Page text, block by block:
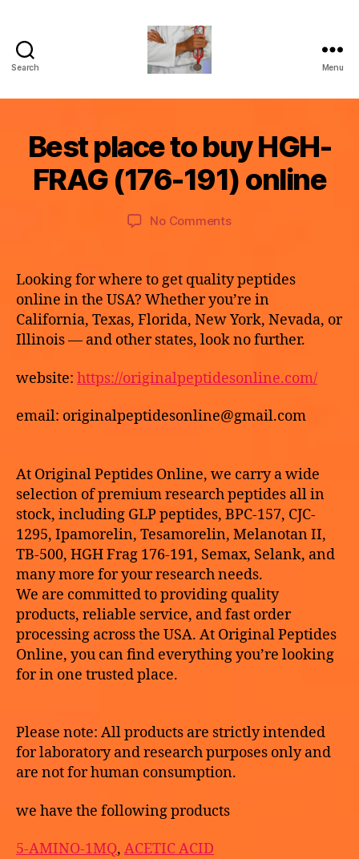
Search Menu
Categories
Z
E
D
Best place to buy HGH-
FRAG (176-191) online
B
y
a
p
t
k
M
a
y
2
6
No Commentson
to
buy
HGH-
FRAG
(176-
online
Looking for where to get quality peptides
online in the USA? Whether you’re in
California, Texas, Florida, New York, Nevada, or
Illinois — and other states, look no further.
website: https://originalpeptidesonline.com/
email: originalpeptidesonline@gmail.com
At Original Peptides Online, we carry a wide
selection of premium research peptides all in
stock, including GLP peptides, BPC-157, CJC-
1295, Ipamorelin, Tesamorelin, Melanotan II,
TB-500, HGH Frag 176-191, Semax, Selank, and
many more for your research needs.
We are committed to providing quality
products, reliable service, and fast order
processing across the USA. At Original Peptides
Online, you can find everything you’re looking
for in one trusted place.
Please note: All products are strictly intended
for laboratory and research purposes only and
are not for human consumption.
we have the following products
5-AMINO-1MQ, ACETIC ACID